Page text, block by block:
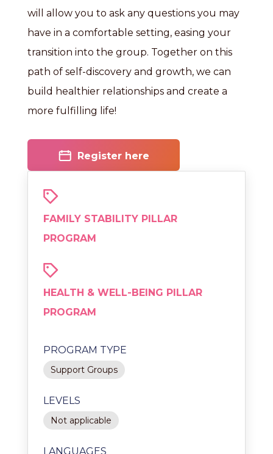
will allow you to ask any questions you may
have in a comfortable setting, easing your
transition into the group. Together on this
path of self-discovery and growth, we can
build healthier relationships and create a
more fulfilling life!
Register here
FAMILY STABILITY PILLAR
PROGRAM
HEALTH & WELL-BEING PILLAR
PROGRAM
PROGRAM TYPE
Support Groups
LEVELS
Not applicable
LANGUAGES